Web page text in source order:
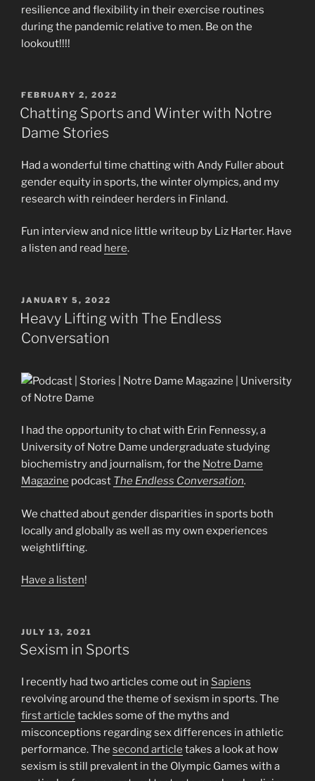
resilience and flexibility in their exercise routines
during the pandemic relative to men. Be on the
lookout!!!!
POSTED
ON
FEBRUARY 2, 2022
Chatting Sports and Winter with Notre
Dame Stories
Had a wonderful time chatting with Andy Fuller about
gender equity in sports, the winter olympics, and my
research with reindeer herders in Finland.
Fun interview and nice little writeup by Liz Harter. Have
a listen and read here.
POSTED
ON
JANUARY 5, 2022
Heavy Lifting with The Endless
Conversation
I had the opportunity to chat with Erin Fennessy, a
University of Notre Dame undergraduate studying
biochemistry and journalism, for the Notre Dame
Magazine podcast The Endless Conversation.
We chatted about gender disparities in sports both
locally and globally as well as my own experiences
weightlifting.
Have a listen!
POSTED
ON
JULY 13, 2021
Sexism in Sports
I recently had two articles come out in Sapiens
revolving around the theme of sexism in sports. The
first article tackles some of the myths and
misconceptions regarding sex differences in athletic
performance. The second article takes a look at how
sexism is still prevalent in the Olympic Games with a